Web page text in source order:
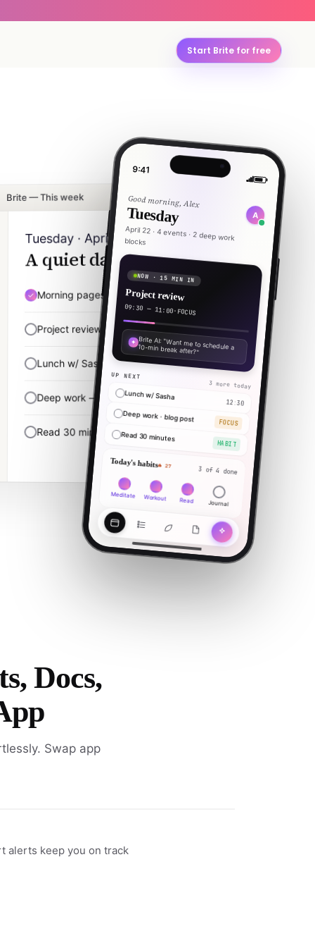
Start Brite for free
Brite — This week
Tuesday · April 22
A quiet day, mostly.
Morning pages — 20 min
Project review 10:00 · 90m
Lunch w/ Sasha 12:30
Deep work — finish blog post14:00 · 2h
Read 30 minutes
9:41
Good morning, Alex
Tuesday
April 22 · 4 events · 2 deep work
blocks
A
NOW · 15 MIN IN
Project review
09:30 — 11:00·FOCUS
✦
Brite AI: "Want me to schedule a 10-min break after?"
UP NEXT
3 more today
Lunch w/ Sasha
12:30
Deep work · blog post FOCUS
Read 30 minutes
HABIT
Today's habits🔥 27 3 of 4 done
Meditate Workout Read Journal
Docs,
Swap app
alerts keep you on track